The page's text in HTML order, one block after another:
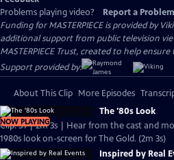
Problems playing video?
Report a Problem
Funding for MASTERPIECE is provided by
additional support from public television
MASTERPIECE Trust, created to help
Support provided by:
About This Clip More Episodes
NOW PLAYING
The '80s Look
Clip: S1 | 2m 3s | Hear from the cast and
1980s look on-screen for The Gold. (2m 3s)
Inspired by Real